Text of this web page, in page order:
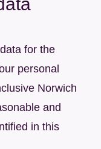
for the
personal
Norwich
and
in this